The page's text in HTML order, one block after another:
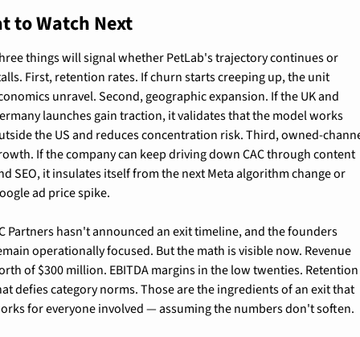
to Watch Next
things will signal whether PetLab's trajectory continues or
First, retention rates. If churn starts creeping up, the unit
unravel. Second, geographic expansion. If the UK and
launches gain traction, it validates that the model works
the US and reduces concentration risk. Third, owned-
If the company can keep driving down CAC through content
SEO, it insulates itself from the next Meta algorithm change or
ad price spike.
Partners hasn't announced an exit timeline, and the founders
operationally focused. But the math is visible now. Revenue
of $300 million. EBITDA margins in the low twenties. Retention
defies category norms. Those are the ingredients of an exit that
for everyone involved — assuming the numbers don't soften.